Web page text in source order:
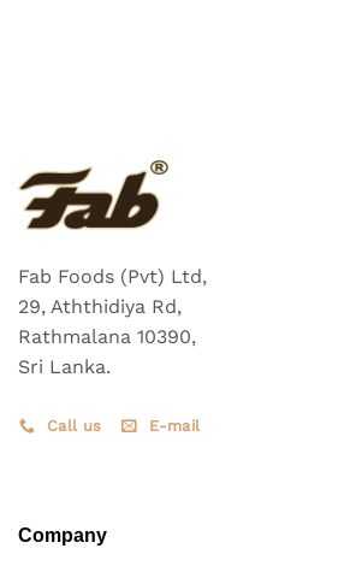
Fab Foods (Pvt) Ltd,
29, Aththidiya Rd,
Rathmalana 10390,
Sri Lanka.
Call us E-mail
Company